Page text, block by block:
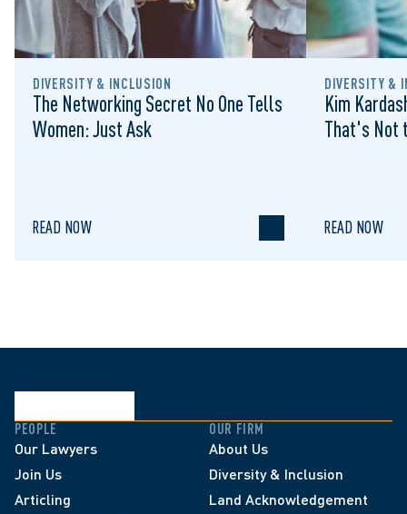
DIVERSITY & INCLUSION
The Networking Secret No One Tells
Women: Just Ask
READ NOW
DIVERSITY &
Kim
That's Not
READ NOW
PEOPLE
Our Lawyers
Join Us
Articling
OUR FIRM
About Us
Diversity & Inclusion
Land Acknowledgement